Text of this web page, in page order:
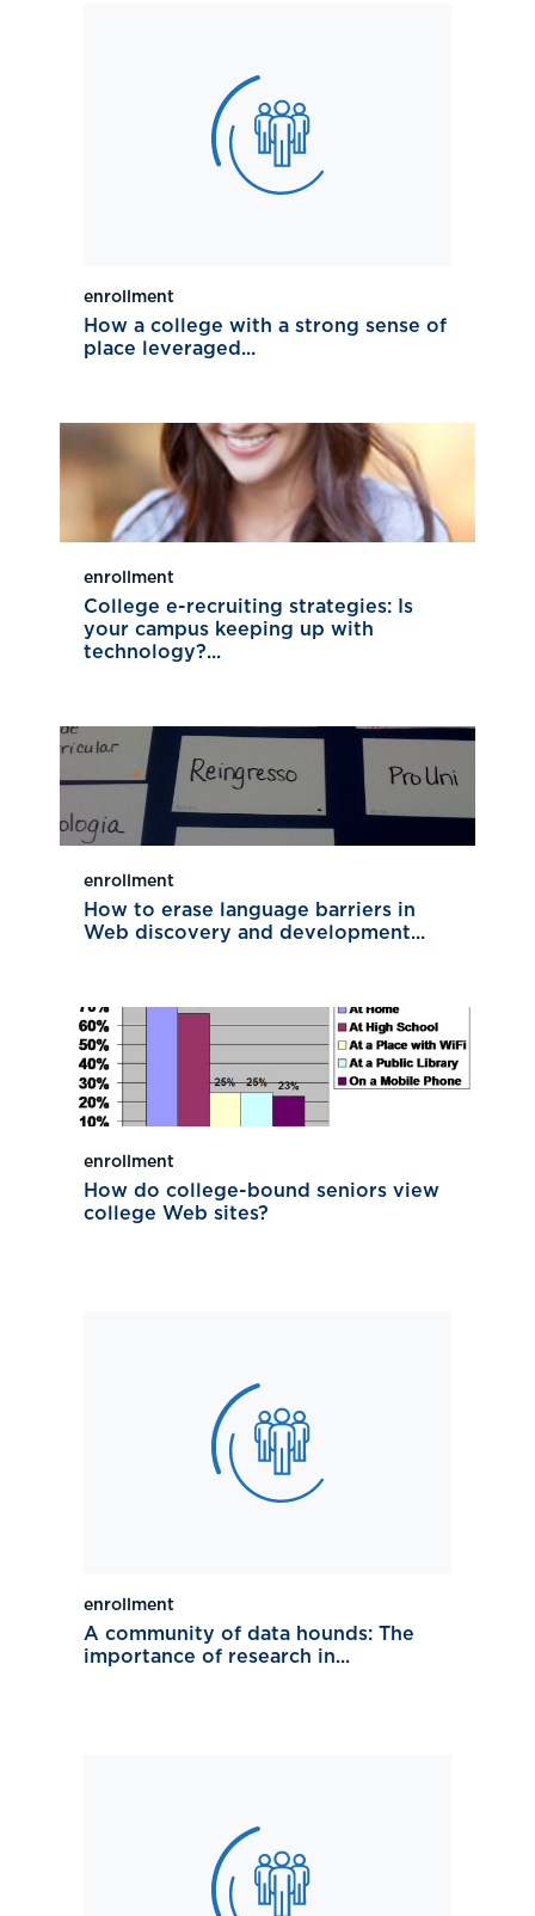
enrollment
How a college with a strong sense of
place leveraged...
enrollment
College e-recruiting strategies: Is
your campus keeping up with
technology?...
enrollment
How to erase language barriers in
Web discovery and development...
enrollment
How do college-bound seniors view
college Web sites?
enrollment
A community of data hounds: The
importance of research in...